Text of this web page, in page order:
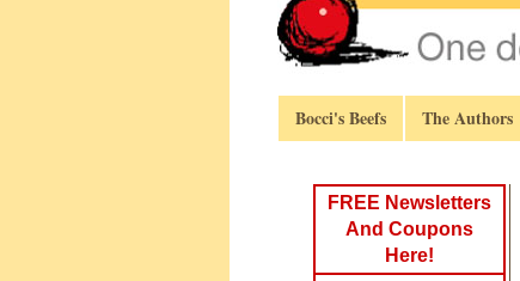
Bocci's Beefs The Authors
FREE Newsletters
And Coupons
Here!